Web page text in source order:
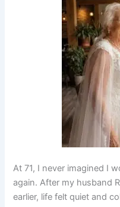
At 71, I never imagined I
again. After my husband
earlier, life felt quiet and